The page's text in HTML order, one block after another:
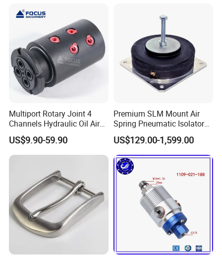
Multiport Rotary Joint 4
Channels Hydraulic Oil Air
Rotating Union Multiple
Passage Swivel Joint for
Variety Media High
US$9.90-59.90
Premium SLM Mount Air
Spring Pneumatic Isolator
for Vibration Control
US$129.00-1,599.00